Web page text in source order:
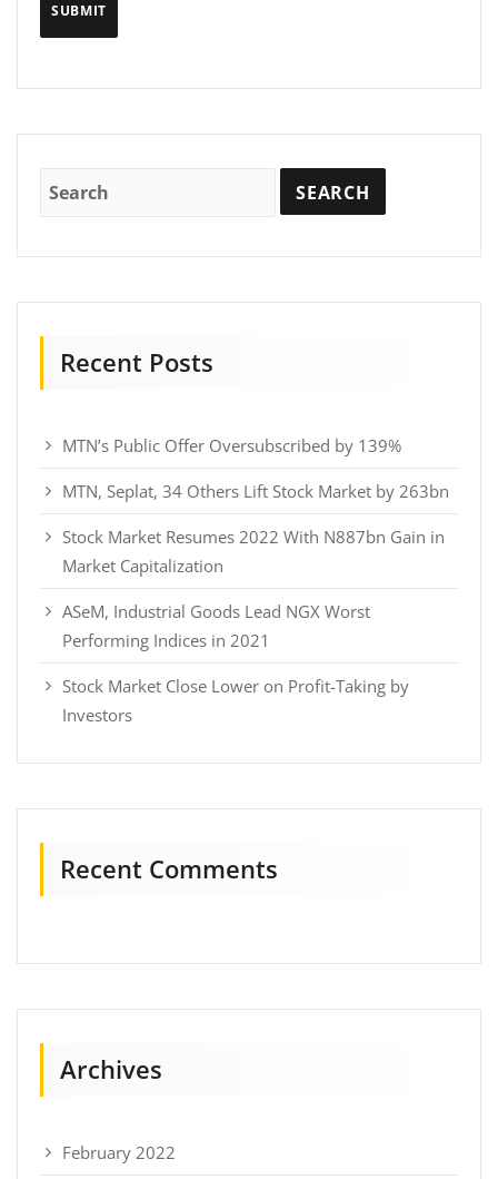
Recent Posts
MTN’s Public Offer Oversubscribed by 139%
MTN, Seplat, 34 Others Lift Stock Market by 263bn
Stock Market Resumes 2022 With N887bn Gain in
Market Capitalization
ASeM, Industrial Goods Lead NGX Worst
Performing Indices in 2021
Stock Market Close Lower on Profit-Taking by
Investors
Recent Comments
Archives
February 2022